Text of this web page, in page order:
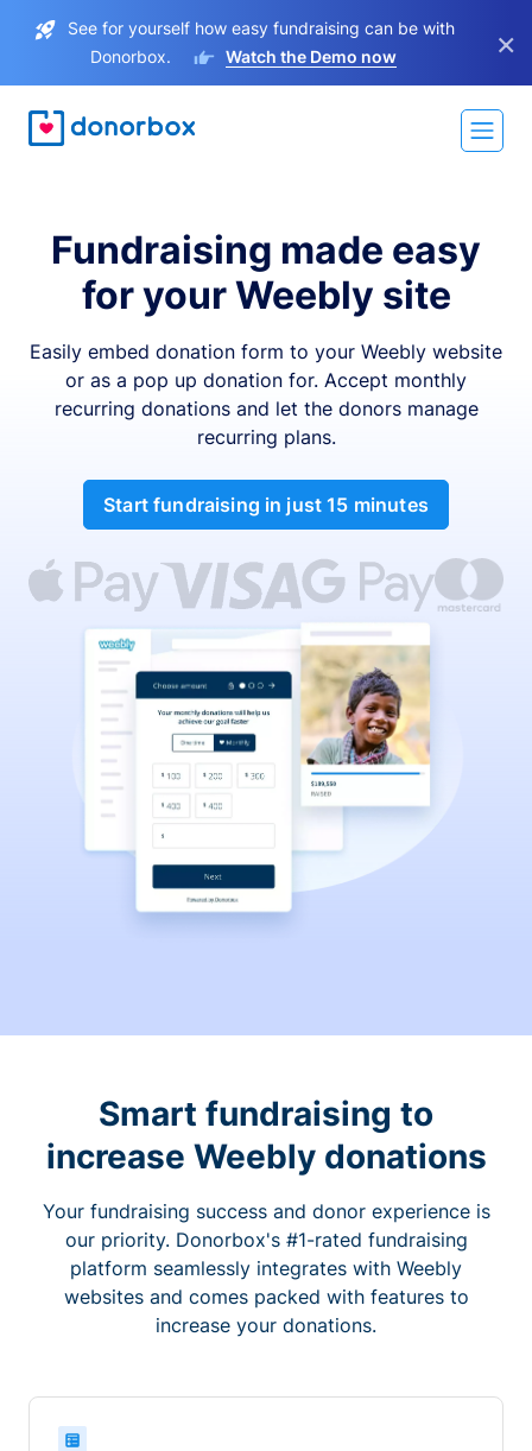
See for yourself how easy fundraising can be with
Donorbox.
Watch the Demo now ×
Fundraising made easy
for your Weebly site
Easily embed donation form to your Weebly website
or as a pop up donation for. Accept monthly
recurring donations and let the donors manage
recurring plans.
Start fundraising in just 15 minutes
Smart fundraising to
increase Weebly donations
Your fundraising success and donor experience is
our priority. Donorbox's #1-rated fundraising
platform seamlessly integrates with Weebly
websites and comes packed with features to
increase your donations.